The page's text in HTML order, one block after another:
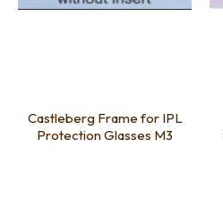
Castleberg Frame for IPL
Protection Glasses M3